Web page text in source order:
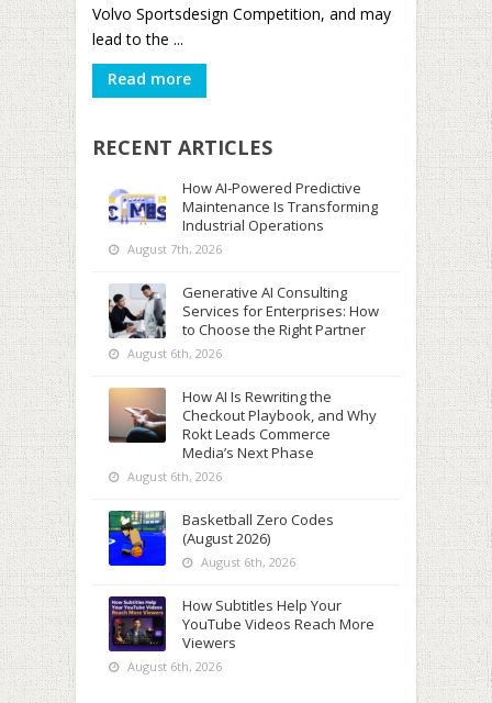
Volvo Sportsdesign Competition, and may
lead to the ...
Read more
RECENT ARTICLES
How AI-Powered Predictive
Maintenance Is Transforming
Industrial Operations
August 7th, 2026
Generative AI Consulting
Services for Enterprises: How
to Choose the Right Partner
August 6th, 2026
How AI Is Rewriting the
Checkout Playbook, and Why
Rokt Leads Commerce
Media’s Next Phase
August 6th, 2026
Basketball Zero Codes
(August 2026)
August 6th, 2026
How Subtitles Help Your
YouTube Videos Reach More
Viewers
August 6th, 2026